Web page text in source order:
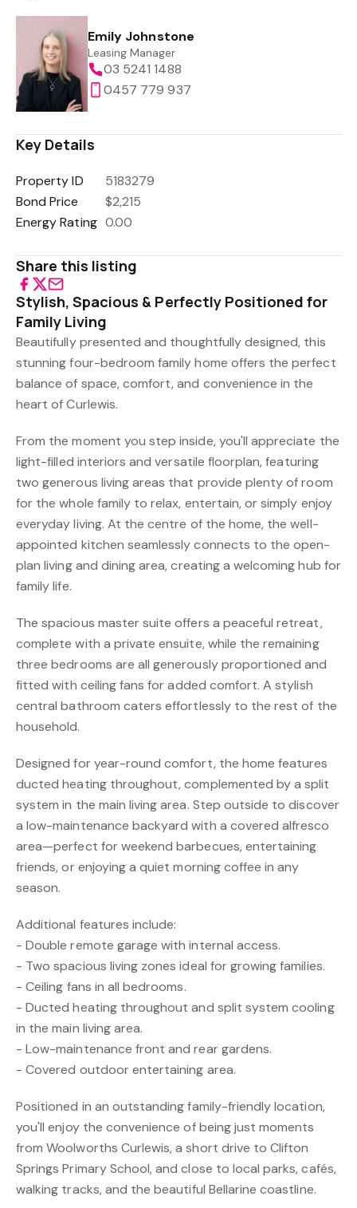
Emily Johnstone
Leasing Manager
03 5241 1488
0457 779 937
Key Details
Property ID
5183279
Bond Price
$2,215
Energy Rating 0.00
Share this listing
Stylish, Spacious & Perfectly Positioned for
Family Living
Beautifully presented and thoughtfully designed, this
stunning four-bedroom family home offers the perfect
balance of space, comfort, and convenience in the
heart of Curlewis.
From the moment you step inside, you'll appreciate the
light-filled interiors and versatile floorplan, featuring
two generous living areas that provide plenty of room
for the whole family to relax, entertain, or simply enjoy
everyday living. At the centre of the home, the well-
appointed kitchen seamlessly connects to the open-
plan living and dining area, creating a welcoming hub for
family life.
The spacious master suite offers a peaceful retreat,
complete with a private ensuite, while the remaining
three bedrooms are all generously proportioned and
fitted with ceiling fans for added comfort. A stylish
central bathroom caters effortlessly to the rest of the
household.
Designed for year-round comfort, the home features
ducted heating throughout, complemented by a split
system in the main living area. Step outside to discover
a low-maintenance backyard with a covered alfresco
area—perfect for weekend barbecues, entertaining
friends, or enjoying a quiet morning coffee in any
season.
Additional features include:
- Double remote garage with internal access.
- Two spacious living zones ideal for growing families.
- Ceiling fans in all bedrooms.
- Ducted heating throughout and split system cooling
in the main living area.
- Low-maintenance front and rear gardens.
- Covered outdoor entertaining area.
Positioned in an outstanding family-friendly location,
you'll enjoy the convenience of being just moments
from Woolworths Curlewis, a short drive to Clifton
Springs Primary School, and close to local parks, cafés,
walking tracks, and the beautiful Bellarine coastline.